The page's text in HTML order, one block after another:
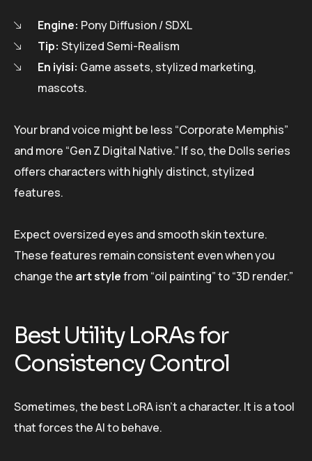
Engine: Pony Diffusion / SDXL
Tip: Stylized Semi-Realism
En iyisi: Game assets, stylized marketing,
mascots.
Your brand voice might be less “Corporate Memphis”
and more “Gen Z Digital Native.” If so, the Dolls series
offers characters with highly distinct, stylized
features.
Expect oversized eyes and smooth skin texture.
These features remain consistent even when you
change the art stylefrom “oil painting” to “3D render.”
Best Utility LoRAs for
Consistency Control
Sometimes, the best LoRA isn’t a character. It is a tool
that forces the AI to behave.